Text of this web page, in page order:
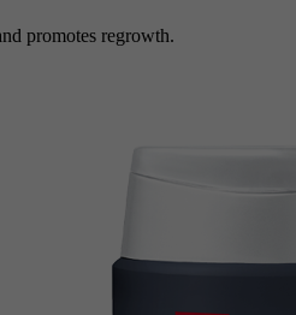
promotes regrowth.